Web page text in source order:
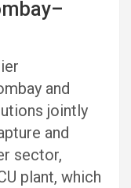
and
jointly
and
sector,
plant, which